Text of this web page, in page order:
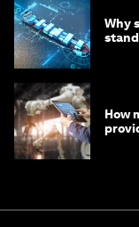
Why
How